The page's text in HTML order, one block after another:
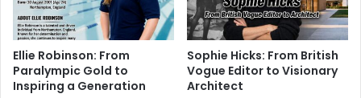
Ellie Robinson: From
Paralympic Gold to
Inspiring a Generation
Sophie Hicks: From British
Vogue Editor to Visionary
Architect